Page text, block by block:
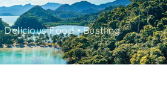
Food • Bustling